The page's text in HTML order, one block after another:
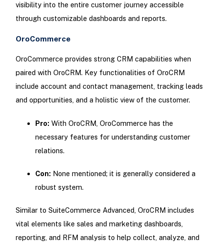
visibility into the entire customer journey accessible
through customizable dashboards and reports.
OroCommerce
OroCommerce provides strong CRM capabilities when
paired with OroCRM. Key functionalities of OroCRM
include account and contact management, tracking leads
and opportunities, and a holistic view of the customer.
Pro: With OroCRM, OroCommerce has the
necessary features for understanding customer
relations.
Con: None mentioned; it is generally considered a
robust system.
Similar to SuiteCommerce Advanced, OroCRM includes
vital elements like sales and marketing dashboards,
reporting, and RFM analysis to help collect, analyze, and